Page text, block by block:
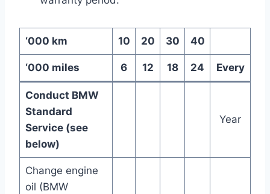
‘000 km 10 20 30 40
‘000 miles 6 12 18 24 Every
Conduct BMW
Standard
Service (see
below)
Year
Change engine
oil (BMW